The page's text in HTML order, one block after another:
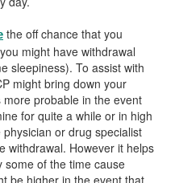
the off chance that you
might have withdrawal
sleepiness). To assist with
might bring down your
probable in the event
for quite a while or in high
or drug specialist
withdrawal. However it helps
some of the time cause
be higher in the event that